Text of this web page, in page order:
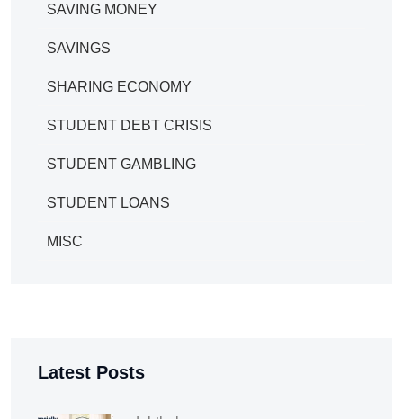
SAVING MONEY
SAVINGS
SHARING ECONOMY
STUDENT DEBT CRISIS
STUDENT GAMBLING
STUDENT LOANS
MISC
Latest Posts